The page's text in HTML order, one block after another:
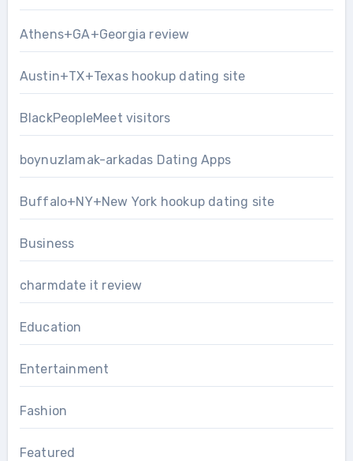
Athens+GA+Georgia review
Austin+TX+Texas hookup dating site
BlackPeopleMeet visitors
boynuzlamak-arkadas Dating Apps
Buffalo+NY+New York hookup dating site
Business
charmdate it review
Education
Entertainment
Fashion
Featured